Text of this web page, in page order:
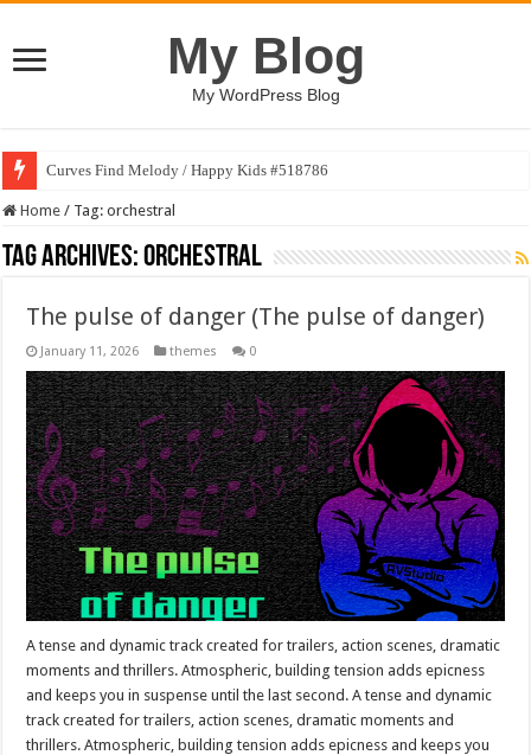
My Blog
My WordPress Blog
Curves Find Melody / Happy Kids #518786
Home / Tag:orchestral
Tag Archives:orchestral
The pulse of danger (The pulse of danger)
January 11, 2026 themes 0
A tense and dynamic track created for trailers, action scenes, dramatic
moments and thrillers. Atmospheric, building tension adds epicness
and keeps you in suspense until the last second. A tense and dynamic
track created for trailers, action scenes, dramatic moments and
thrillers. Atmospheric, building tension adds epicness and keeps you